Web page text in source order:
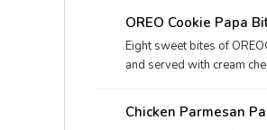
OREO Cookie Papa
Eight sweet bites of
and served with cream
Chicken Parmesan